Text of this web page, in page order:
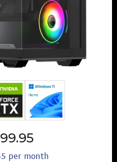
per month